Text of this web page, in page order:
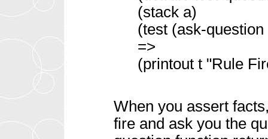
(stack a)
(test (ask-
=>
(printout t "Rule
When you assert
fire and ask you the